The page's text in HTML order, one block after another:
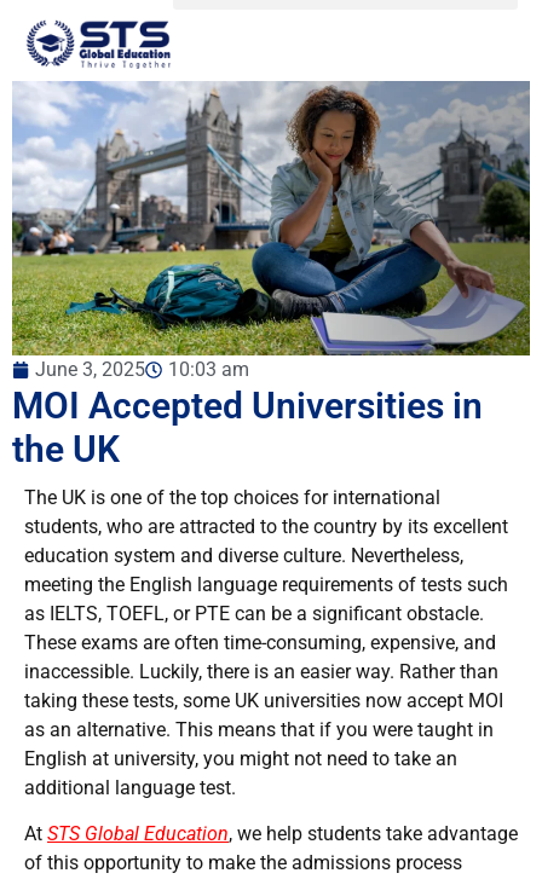
June 3, 2025 10:03 am
MOI Accepted Universities in
the UK
The UK is one of the top choices for international
students, who are attracted to the country by its excellent
education system and diverse culture. Nevertheless,
meeting the English language requirements of tests such
as IELTS, TOEFL, or PTE can be a significant obstacle.
These exams are often time-consuming, expensive, and
inaccessible. Luckily, there is an easier way. Rather than
taking these tests, some UK universities now accept MOI
as an alternative. This means that if you were taught in
English at university, you might not need to take an
additional language test.
At STS Global Education, we help students take advantage
of this opportunity to make the admissions process